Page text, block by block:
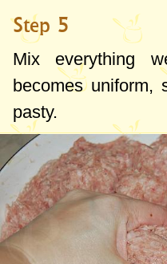
Step 5
Mix everything
becomes uniform,
pasty.